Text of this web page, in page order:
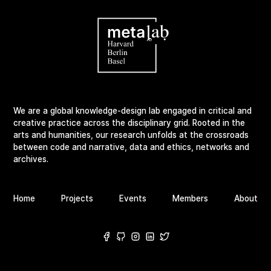
We are a global knowledge-design lab engaged in critical and
creative practice across the disciplinary grid. Rooted in the
arts and humanities, our research unfolds at the crossroads
between code and narrative, data and ethics, networks and
archives.
Home Projects Events Members About